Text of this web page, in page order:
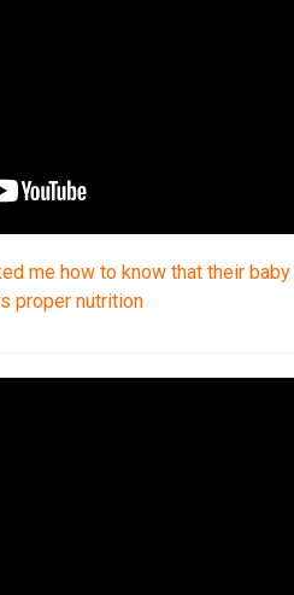
me how to know that their baby
proper nutrition